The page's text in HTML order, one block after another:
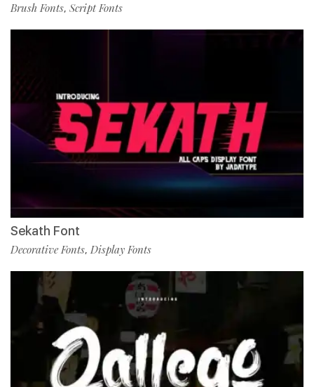
Brush Fonts, Script Fonts
Sekath Font
Decorative Fonts, Display Fonts